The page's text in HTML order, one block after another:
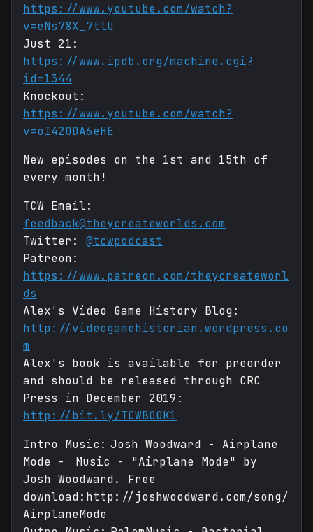
https://www.youtube.com/watch?
v=eNs78X_7tlU
Just 21:
https://www.ipdb.org/machine.cgi?
id=1344
Knockout:
https://www.youtube.com/watch?
v=oI42ODA6eHE
New episodes on the 1st and 15th of
every month!
TCW Email:
feedback@theycreateworlds.com
Twitter: @tcwpodcast
Patreon:
https://www.patreon.com/theycreateworl
ds
Alex's Video Game History Blog:
http://videogamehistorian.wordpress.co
m
Alex's book is available for preorder
and should be released through CRC
Press in December 2019:
http://bit.ly/TCWBOOK1
Intro Music: Josh Woodward - Airplane
Mode - Music - "Airplane Mode" by
Josh Woodward. Free
download:http://joshwoodward.com/song/
AirplaneMode